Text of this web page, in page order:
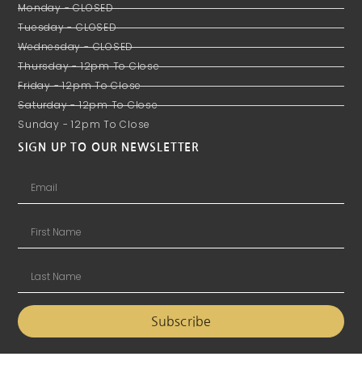
Monday - CLOSED
Tuesday - CLOSED
Wednesday - CLOSED
Thursday - 12pm To Close
Friday - 12pm To Close
Saturday - 12pm To Close
Sunday - 12pm To Close
SIGN UP TO OUR NEWSLETTER
Subscribe